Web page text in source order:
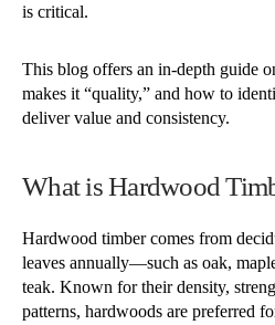
is critical.
This blog offers an in-depth guide
makes it “quality,” and how to
deliver value and consistency.
What is Hardwood
Hardwood timber comes from
leaves annually—such as oak,
teak. Known for their density,
patterns, hardwoods are preferred